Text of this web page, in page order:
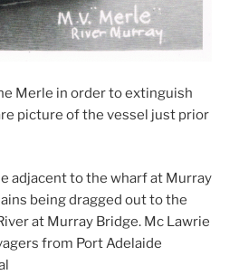
Merle in order to extinguish
picture of the vessel just prior
adjacent to the wharf at Murray
being dragged out to the
at Murray Bridge. Mc Lawrie
from Port Adelaide